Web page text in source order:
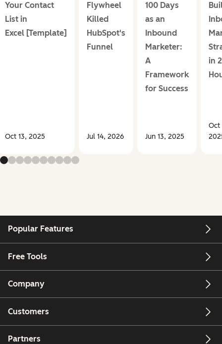
Your Contact
List in
Excel [Template]
Oct 13, 2025
Flywheel
Killed
HubSpot's
Funnel
Jul 14, 2026
100 Days
as an
Inbound
Marketer:
A
Framework
for Success
Jun 13, 2025
in
Oct
Popular Features
Free Tools
Company
Customers
Partners